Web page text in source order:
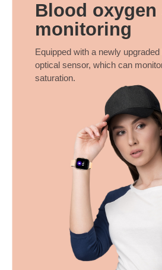
Blood
monitoring
Equipped with a newly
optical sensor, which can
saturation.